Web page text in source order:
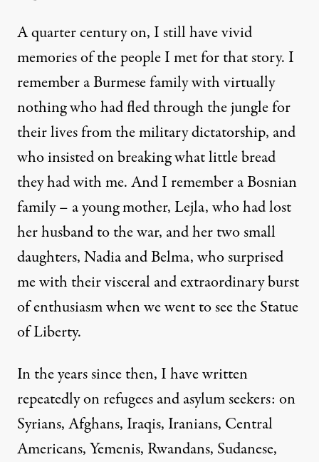
A quarter century on, I still have vivid
memories of the people I met for that story. I
remember a Burmese family with virtually
nothing who had fled through the jungle for
their lives from the military dictatorship, and
who insisted on breaking what little bread
they had with me. And I remember a Bosnian
family – a young mother, Lejla, who had lost
her husband to the war, and her two small
daughters, Nadia and Belma, who surprised
me with their visceral and extraordinary burst
of enthusiasm when we went to see the Statue
of Liberty.
In the years since then, I have written
repeatedly on refugees and asylum seekers: on
Syrians, Afghans, Iraqis, Iranians, Central
Americans, Yemenis, Rwandans, Sudanese,